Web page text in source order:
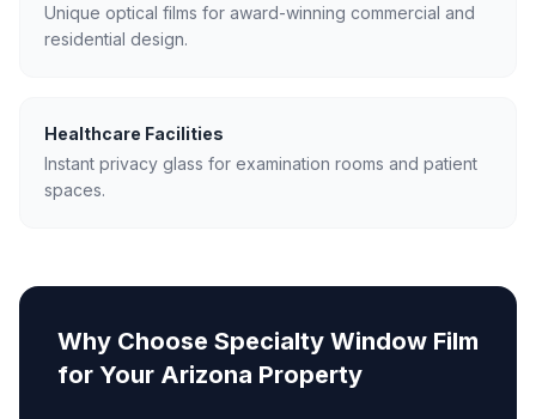
Unique optical films for award-winning commercial and
residential design.
Healthcare Facilities
Instant privacy glass for examination rooms and patient
spaces.
Why Choose Specialty Window Film
for Your Arizona Property